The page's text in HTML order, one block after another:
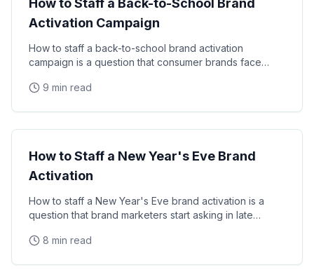
How to Staff a Back-to-School Brand
Activation Campaign
How to staff a back-to-school brand activation
campaign is a question that consumer brands face
9 min read
Seasonal Campaigns
How to Staff a New Year's Eve Brand
Activation
How to staff a New Year's Eve brand activation is a
question that brand marketers start asking in late
8 min read
Seasonal Campaigns